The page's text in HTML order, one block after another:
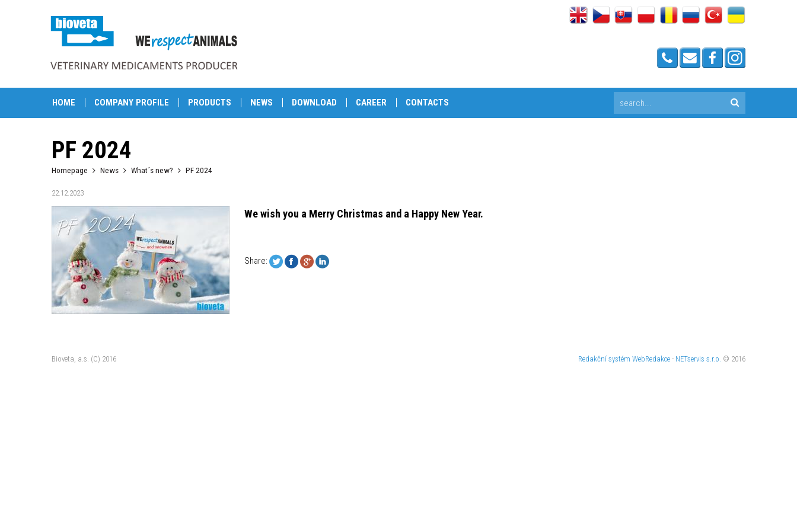
HOME COMPANY PROFILE PRODUCTS NEWS DOWNLOAD CAREER CONTACTS
PF 2024
Homepage News What´s new? PF 2024
22.12.2023
We wish you a Merry Christmas and a Happy New Year.
Share:
Bioveta, a.s. (C) 2016 Redakční systém WebRedakce - NETservis s.r.o. © 2016